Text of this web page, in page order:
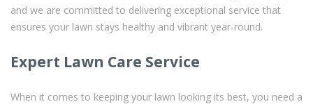
and we are committed to delivering exceptional service that
ensures your lawn stays healthy and vibrant year-round.
Expert Lawn Care Service
When it comes to keeping your lawn looking its best, you need a